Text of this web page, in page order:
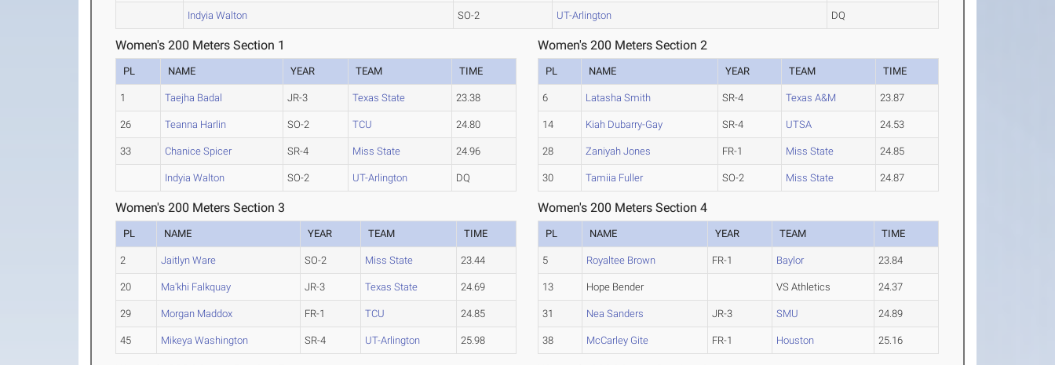
Indyia Walton SO-2 UT-Arlington DQ
Women's 200 Meters Section 1
PL NAME YEAR TEAM TIME
1 Taejha Badal JR-3 Texas State 23.38
26 Teanna Harlin SO-2 TCU 24.80
33 Chanice Spicer SR-4 Miss State 24.96
Indyia Walton SO-2 UT-Arlington DQ
Women's 200 Meters Section 2
PL NAME YEAR TEAM TIME
6 Latasha Smith SR-4 Texas A&M 23.87
14 Kiah Dubarry-Gay SR-4 UTSA 24.53
28 Zaniyah Jones FR-1 Miss State 24.85
30 Tamiia Fuller SO-2 Miss State 24.87
Women's 200 Meters Section 3
PL NAME YEAR TEAM TIME
2 Jaitlyn Ware SO-2 Miss State 23.44
20 Ma'khi Falkquay JR-3 Texas State 24.69
29 Morgan Maddox FR-1 TCU 24.85
45 Mikeya Washington SR-4 UT-Arlington 25.98
Women's 200 Meters Section 4
PL NAME YEAR TEAM TIME
5 Royaltee Brown FR-1 Baylor 23.84
13 Hope Bender VS Athletics 24.37
31 Nea Sanders JR-3 SMU 24.89
38 McCarley Gite FR-1 Houston 25.16